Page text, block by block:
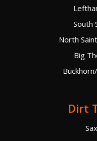
South
North
Big
Dirt